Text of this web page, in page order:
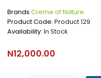
Brands Creme of Nature
Product Code: Product 129
Availability: In Stock
N12,000.00